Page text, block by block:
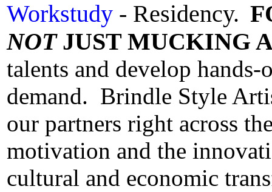
Workstudy - Residency.
NOTJUST MUCKING
talents and develop
demand. Brindle Style
our partners right across
motivation and the
cultural and economic